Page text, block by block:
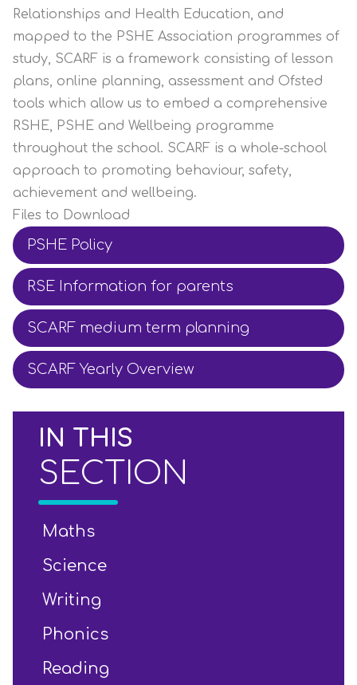
Relationships and Health Education, and
mapped to the PSHE Association programmes of
study, SCARF is a framework consisting of lesson
plans, online planning, assessment and Ofsted
tools which allow us to embed a comprehensive
RSHE, PSHE and Wellbeing programme
throughout the school. SCARF is a whole-school
approach to promoting behaviour, safety,
achievement and wellbeing.
Files to Download
PSHE Policy
RSE Information for parents
SCARF medium term planning
SCARF Yearly Overview
IN THIS
SECTION
Maths
Science
Writing
Phonics
Reading